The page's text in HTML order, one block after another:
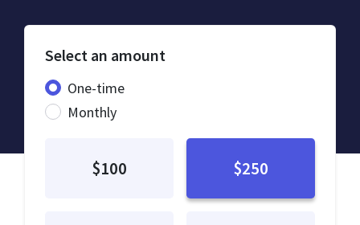
Select an amount
Donation frequency
One-time
Monthly
$100 $250